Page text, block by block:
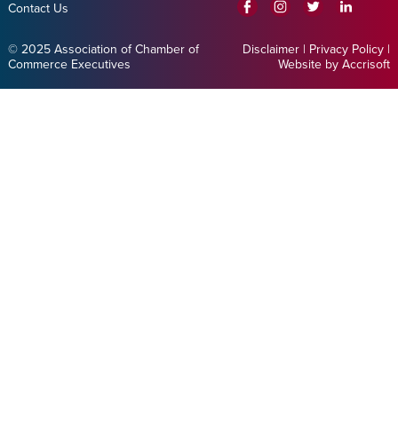
Contact Us
© 2025 Association of Chamber of
Commerce Executives
Disclaimer | Privacy Policy |
Website by Accrisoft